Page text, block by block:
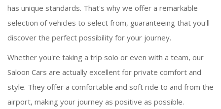
has unique standards. That's why we offer a remarkable
selection of vehicles to select from, guaranteeing that you'll
discover the perfect possibility for your journey.
Whether you're taking a trip solo or even with a team, our
Saloon Cars are actually excellent for private comfort and
style. They offer a comfortable and soft ride to and from the
airport, making your journey as positive as possible.